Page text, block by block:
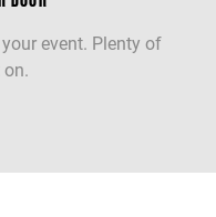
event. Plenty of